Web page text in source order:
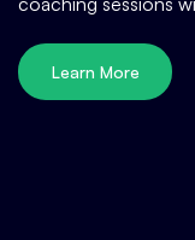
Learn More